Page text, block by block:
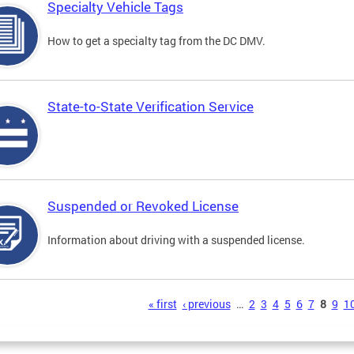
Specialty Vehicle Tags
How to get a specialty tag from the DC DMV.
State-to-State Verification Service
Suspended or Revoked License
Information about driving with a suspended license.
« first ‹ previous … 2 3 4 5 6 7 8 9